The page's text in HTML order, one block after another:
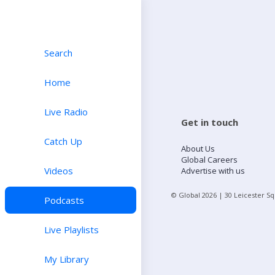
Search
Home
Live Radio
Catch Up
Videos
Podcasts
Live Playlists
My Library
Get in touch
About Us
Global Careers
Advertise with us
© Global 2026 | 30 Leicester